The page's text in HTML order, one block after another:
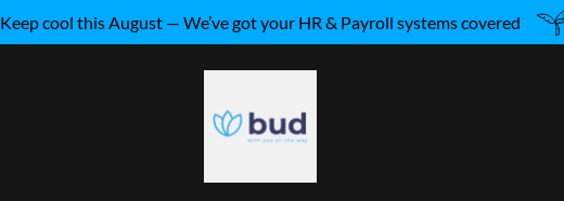
Keep cool this August — We’ve got your HR & Payroll systems covered